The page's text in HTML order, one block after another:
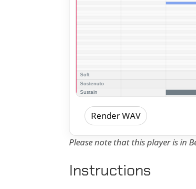
Render WAV
Please note that this player is in
Instructions